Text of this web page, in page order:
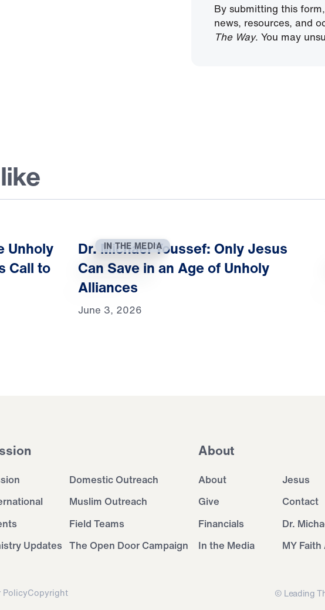
By submitting this
news, resources, and
The Way. You may
Unholy
Call to
IN THE MEDIA
Dr. Michael Youssef: Only Jesus
Can Save in an Age of Unholy
Alliances
June 3, 2026
Domestic Outreach
Muslim Outreach
Field Teams
Updates The Open Door Campaign
About
About
Jesus
Give
Contact
Financials
Dr.
In the Media
MY
PolicyCopyright © Leading